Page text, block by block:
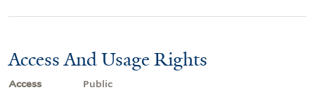
Access And Usage Rights
Access
Public